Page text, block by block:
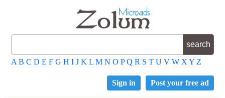
A B C D E F G H I J K L M N O P Q R S T U V W X Y Z
Post your free ad
Sign in